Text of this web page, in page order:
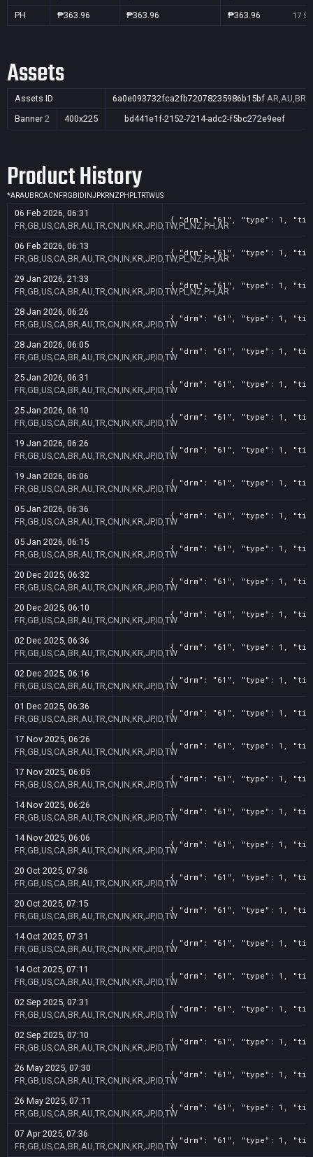
PH ₱363.96 ₱363.96 ₱363.96 17
Assets
Assets ID 6a0e093732fca2fb72078235986b15bf
Banner 2 400x225 bd441e1f-2152-7214-adc2-f5bc272e9eef
Product History
*ARAU BRCACN FRGB ID INJPKRNZ PH PLTRTWUS
06 Feb 2026, 06:31
FR,GB,US,CA,BR,AU,TR,CN,IN,KR,JP,ID,TW,PL,NZ,PH,AR
{ "drm": "61", "type": 1, "title":
06 Feb 2026, 06:13
FR,GB,US,CA,BR,AU,TR,CN,IN,KR,JP,ID,TW,PL,NZ,PH,AR
{ "drm": "61", "type": 1, "title":
29 Jan 2026, 21:33
FR,GB,US,CA,BR,AU,TR,CN,IN,KR,JP,ID,TW,PL,NZ,PH,AR
{ "drm": "61", "type": 1, "title":
28 Jan 2026, 06:26
FR,GB,US,CA,BR,AU,TR,CN,IN,KR,JP,ID,TW
{ "drm": "61", "type": 1, "title":
28 Jan 2026, 06:05
FR,GB,US,CA,BR,AU,TR,CN,IN,KR,JP,ID,TW
{ "drm": "61", "type": 1, "title":
25 Jan 2026, 06:31
FR,GB,US,CA,BR,AU,TR,CN,IN,KR,JP,ID,TW
{ "drm": "61", "type": 1, "title":
25 Jan 2026, 06:10
FR,GB,US,CA,BR,AU,TR,CN,IN,KR,JP,ID,TW
{ "drm": "61", "type": 1, "title":
19 Jan 2026, 06:26
FR,GB,US,CA,BR,AU,TR,CN,IN,KR,JP,ID,TW
{ "drm": "61", "type": 1, "title":
19 Jan 2026, 06:06
FR,GB,US,CA,BR,AU,TR,CN,IN,KR,JP,ID,TW
{ "drm": "61", "type": 1, "title":
05 Jan 2026, 06:36
FR,GB,US,CA,BR,AU,TR,CN,IN,KR,JP,ID,TW
{ "drm": "61", "type": 1, "title":
05 Jan 2026, 06:15
FR,GB,US,CA,BR,AU,TR,CN,IN,KR,JP,ID,TW
{ "drm": "61", "type": 1, "title":
20 Dec 2025, 06:32
FR,GB,US,CA,BR,AU,TR,CN,IN,KR,JP,ID,TW
{ "drm": "61", "type": 1, "title":
20 Dec 2025, 06:10
FR,GB,US,CA,BR,AU,TR,CN,IN,KR,JP,ID,TW
{ "drm": "61", "type": 1, "title":
02 Dec 2025, 06:36
FR,GB,US,CA,BR,AU,TR,CN,IN,KR,JP,ID,TW
{ "drm": "61", "type": 1, "title":
02 Dec 2025, 06:16
FR,GB,US,CA,BR,AU,TR,CN,IN,KR,JP,ID,TW
{ "drm": "61", "type": 1, "title":
01 Dec 2025, 06:36
FR,GB,US,CA,BR,AU,TR,CN,IN,KR,JP,ID,TW
{ "drm": "61", "type": 1, "title":
17 Nov 2025, 06:26
FR,GB,US,CA,BR,AU,TR,CN,IN,KR,JP,ID,TW
{ "drm": "61", "type": 1, "title":
17 Nov 2025, 06:05
FR,GB,US,CA,BR,AU,TR,CN,IN,KR,JP,ID,TW
{ "drm": "61", "type": 1, "title":
14 Nov 2025, 06:26
FR,GB,US,CA,BR,AU,TR,CN,IN,KR,JP,ID,TW
{ "drm": "61", "type": 1, "title":
14 Nov 2025, 06:06
FR,GB,US,CA,BR,AU,TR,CN,IN,KR,JP,ID,TW
{ "drm": "61", "type": 1, "title":
20 Oct 2025, 07:36
FR,GB,US,CA,BR,AU,TR,CN,IN,KR,JP,ID,TW
{ "drm": "61", "type": 1, "title":
20 Oct 2025, 07:15
FR,GB,US,CA,BR,AU,TR,CN,IN,KR,JP,ID,TW
{ "drm": "61", "type": 1, "title":
14 Oct 2025, 07:31
FR,GB,US,CA,BR,AU,TR,CN,IN,KR,JP,ID,TW
{ "drm": "61", "type": 1, "title":
14 Oct 2025, 07:11
FR,GB,US,CA,BR,AU,TR,CN,IN,KR,JP,ID,TW
{ "drm": "61", "type": 1, "title":
02 Sep 2025, 07:31
FR,GB,US,CA,BR,AU,TR,CN,IN,KR,JP,ID,TW
{ "drm": "61", "type": 1, "title":
02 Sep 2025, 07:10
FR,GB,US,CA,BR,AU,TR,CN,IN,KR,JP,ID,TW
{ "drm": "61", "type": 1, "title":
26 May 2025, 07:30
FR,GB,US,CA,BR,AU,TR,CN,IN,KR,JP,ID,TW
{ "drm": "61", "type": 1, "title":
26 May 2025, 07:11
FR,GB,US,CA,BR,AU,TR,CN,IN,KR,JP,ID,TW
{ "drm": "61", "type": 1, "title":
07 Apr 2025, 07:36
FR,GB,US,CA,BR,AU,TR,CN,IN,KR,JP,ID,TW
{ "drm": "61", "type": 1, "title":